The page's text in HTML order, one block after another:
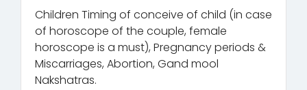
Children Timing of conceive of child (in case
of horoscope of the couple, female
horoscope is a must), Pregnancy periods &
Miscarriages, Abortion, Gand mool
Nakshatras.